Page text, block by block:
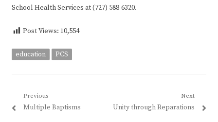
School Health Services at (727) 588-6320.
Post Views: 10,554
education PCS
Post
navigation
Previous
Previous
Multiple Baptisms
Next
Next
Unity through Reparations